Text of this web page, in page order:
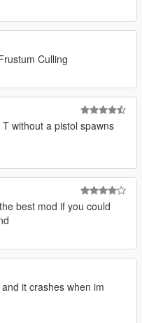
Culling
without a pistol spawns
best mod if you could
it crashes when im